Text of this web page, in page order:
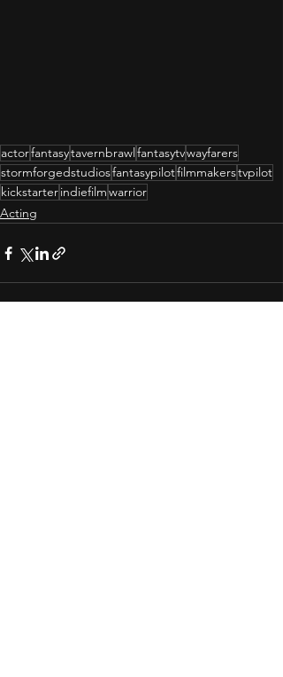
actorfantasytavernbrawl fantasytvwayfarers
stormforgedstudiosfantasypilotfilmmakerstvpilot
kickstarterindiefilmwarrior
Acting